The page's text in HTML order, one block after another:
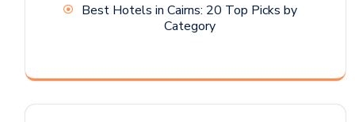
Best Hotels in Cairns: 20 Top Picks by
Category